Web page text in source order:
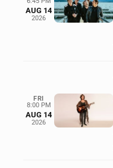
AUG 14
2026
FRI
8:00 PM
AUG 14
2026